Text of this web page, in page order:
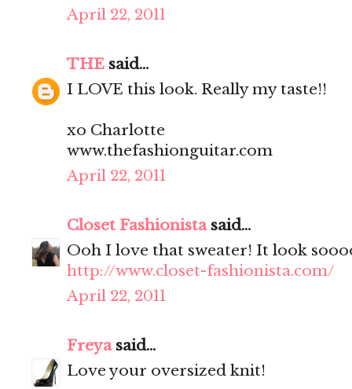
April 22, 2011
THE said...
I LOVE this look. Really my taste!!
xo Charlotte
www.thefashionguitar.com
April 22, 2011
Closet Fashionistasaid...
Ooh I love that sweater! It look
http://www.closet-fashionista.com/
April 22, 2011
Freyasaid...
Love your oversized knit!